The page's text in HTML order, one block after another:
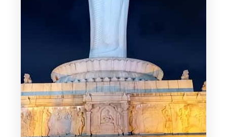
Gardens: culture between stops
Lumbini Park and the Hussain Sagar
ferry: the day turns scenic
Golconda Fort light and sound show:
plan for timing
Price and value: what $32 gets you in
real terms
Who should book this (and who should